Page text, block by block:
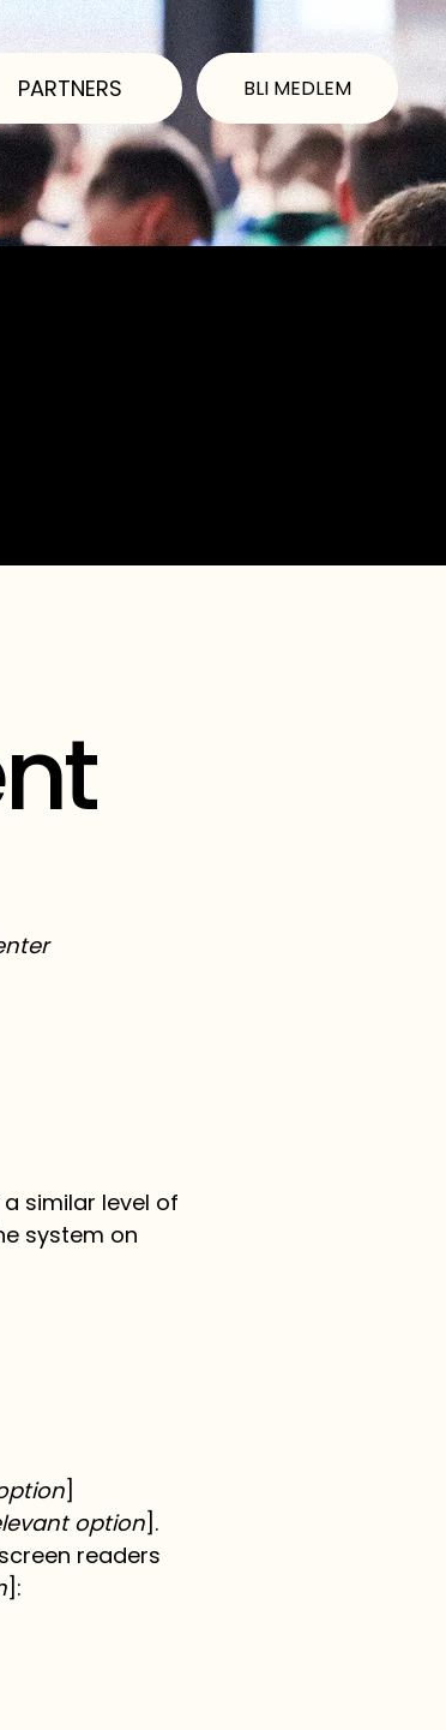
PARTNERS BLI MEDLEM
Please
of the
similar level of
system on
]
option].
readers
]: